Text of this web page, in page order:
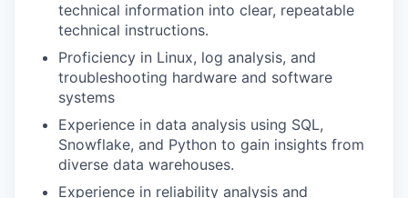
technical information into clear, repeatable
technical instructions.
Proficiency in Linux, log analysis, and
troubleshooting hardware and software
systems
Experience in data analysis using SQL,
Snowflake, and Python to gain insights from
diverse data warehouses.
Experience in reliability analysis and